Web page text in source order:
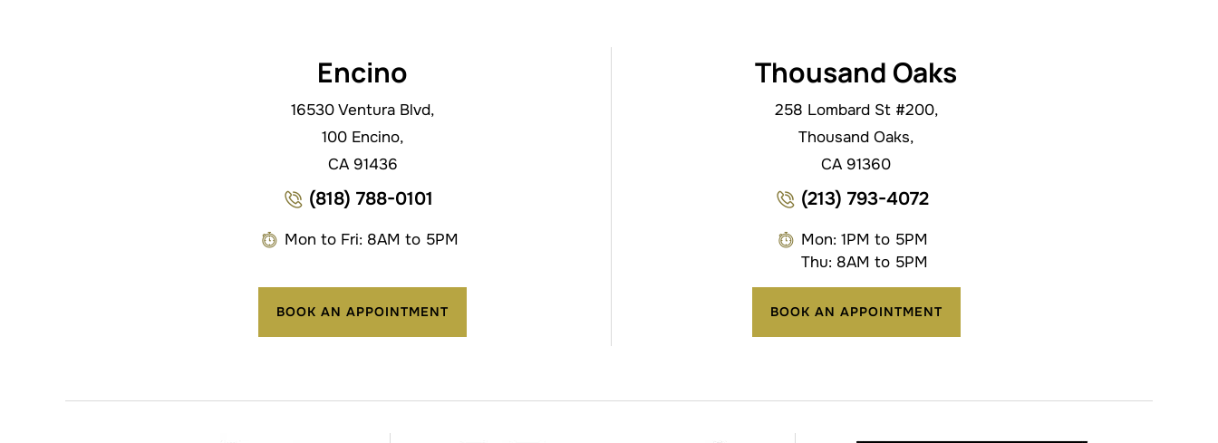
Encino
16530 Ventura Blvd,
100 Encino,
CA 91436
(818) 788-0101
Mon to Fri: 8AM to 5PM
BOOK AN APPOINTMENT
Thousand Oaks
258 Lombard St #200,
Thousand Oaks,
CA 91360
(213) 793-4072
Mon: 1PM to 5PM
Thu: 8AM to 5PM
BOOK AN APPOINTMENT